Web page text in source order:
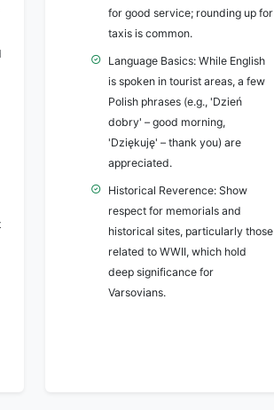
for good service; rounding up for
taxis is common.
Language Basics: While English
is spoken in tourist areas, a few
Polish phrases (e.g., 'Dzień
dobry' – good morning,
'Dziękuję' – thank you) are
appreciated.
Historical Reverence: Show
respect for memorials and
historical sites, particularly those
related to WWII, which hold
deep significance for
Varsovians.